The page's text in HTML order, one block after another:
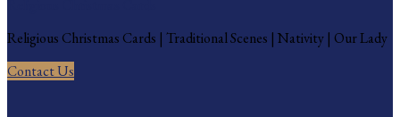
Religious Christmas Cards | Traditional Scenes | Nativity | Our Lady
Contact Us